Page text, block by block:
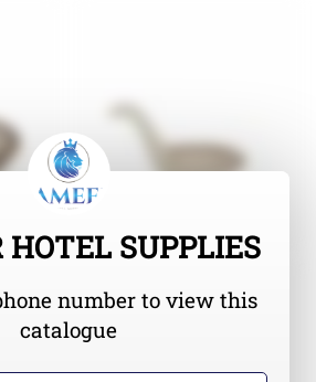
HOTEL SUPPLIES
number to view this
catalogue